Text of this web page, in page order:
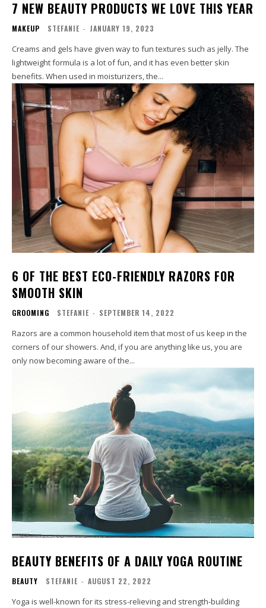
7 NEW BEAUTY PRODUCTS WE LOVE THIS YEAR
MAKEUP STEFANIE - JANUARY 19, 2023
Creams and gels have given way to fun textures such as jelly. The
lightweight formula is a lot of fun, and it has even better skin
benefits. When used in moisturizers, the...
6 OF THE BEST ECO-FRIENDLY RAZORS FOR
SMOOTH SKIN
GROOMING STEFANIE - SEPTEMBER 14, 2022
Razors are a common household item that most of us keep in the
corners of our showers. And, if you are anything like us, you are
only now becoming aware of the...
BEAUTY BENEFITS OF A DAILY YOGA ROUTINE
BEAUTY STEFANIE - AUGUST 22, 2022
Yoga is well-known for its stress-relieving and strength-building